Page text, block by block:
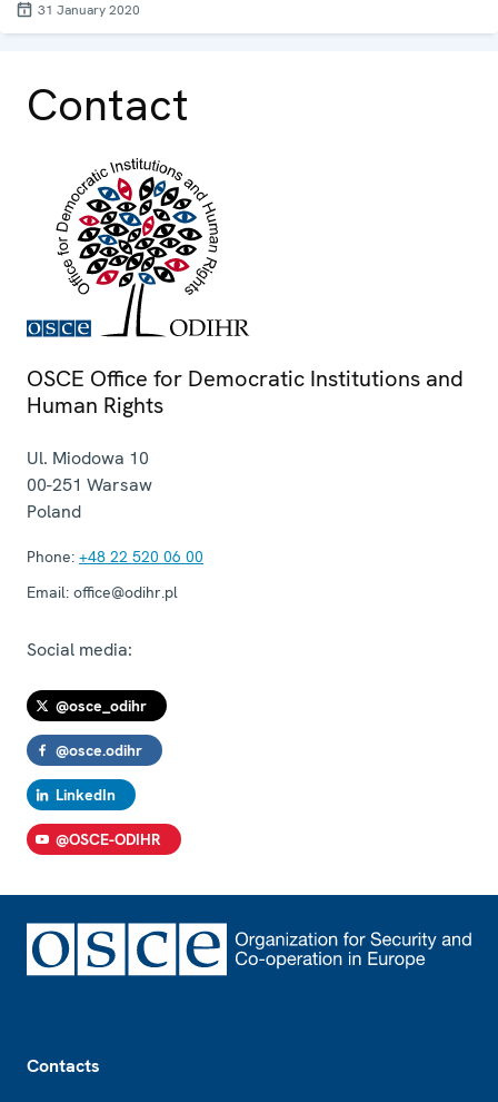
31 January 2020
Contact
OSCE Office for Democratic Institutions and
Human Rights
Ul. Miodowa 10
00-251 Warsaw
Poland
Phone: +48 22 520 06 00
Email: office@odihr.pl
Social media:
@osce_odihr
@osce.odihr
LinkedIn
@OSCE-ODIHR
Contacts